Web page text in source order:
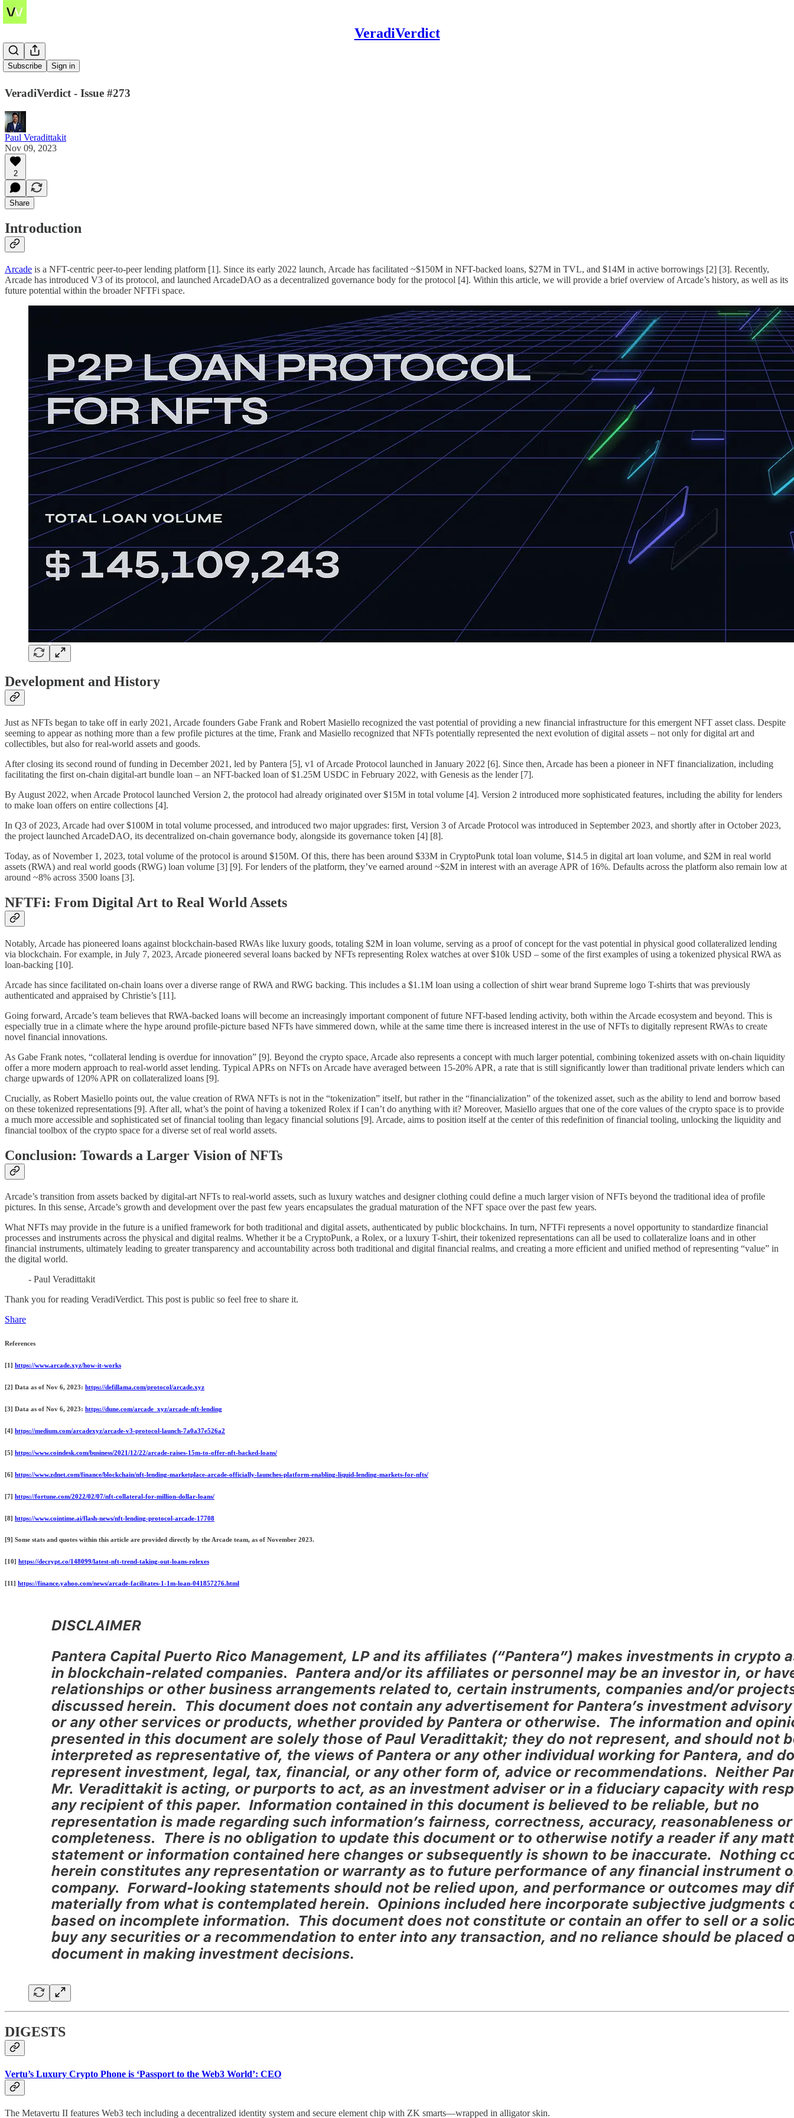
VeradiVerdict
Subscribe Sign in
NFTFi
VeradiVerdict - Issue #273
Paul Veradittakit
Nov 09, 2023
2
Share
Introduction
Arcade is a NFT-centric peer-to-peer lending platform [1]. Since its early 2022 launch, Arcade has facilitated ~$150M in NFT-backed loans, $27M in TVL, and $14M in active borrowings [2] [3]. Recently,
Arcade has introduced V3 of its protocol, and launched ArcadeDAO as a decentralized governance body for the protocol [4]. Within this article, we will provide a brief overview of Arcade’s history, as well as its
future potential within the broader NFTFi space.
Development and History
Just as NFTs began to take off in early 2021, Arcade founders Gabe Frank and Robert Masiello recognized the vast potential of providing a new financial infrastructure for this emergent NFT asset class. Despite
seeming to appear as nothing more than a few profile pictures at the time, Frank and Masiello recognized that NFTs potentially represented the next evolution of digital assets – not only for digital art and
collectibles, but also for real-world assets and goods.
After closing its second round of funding in December 2021, led by Pantera [5], v1 of Arcade Protocol launched in January 2022 [6]. Since then, Arcade has been a pioneer in NFT financialization, including
facilitating the first on-chain digital-art bundle loan – an NFT-backed loan of $1.25M USDC in February 2022, with Genesis as the lender [7].
By August 2022, when Arcade Protocol launched Version 2, the protocol had already originated over $15M in total volume [4]. Version 2 introduced more sophisticated features, including the ability for lenders
to make loan offers on entire collections [4].
In Q3 of 2023, Arcade had over $100M in total volume processed, and introduced two major upgrades: first, Version 3 of Arcade Protocol was introduced in September 2023, and shortly after in October 2023,
the project launched ArcadeDAO, its decentralized on-chain governance body, alongside its governance token [4] [8].
Today, as of November 1, 2023, total volume of the protocol is around $150M. Of this, there has been around $33M in CryptoPunk total loan volume, $14.5 in digital art loan volume, and $2M in real world
assets (RWA) and real world goods (RWG) loan volume [3] [9]. For lenders of the platform, they’ve earned around ~$2M in interest with an average APR of 16%. Defaults across the platform also remain low at
around ~8% across 3500 loans [3].
NFTFi: From Digital Art to Real World Assets
Notably, Arcade has pioneered loans against blockchain-based RWAs like luxury goods, totaling $2M in loan volume, serving as a proof of concept for the vast potential in physical good collateralized lending
via blockchain. For example, in July 7, 2023, Arcade pioneered several loans backed by NFTs representing Rolex watches at over $10k USD – some of the first examples of using a tokenized physical RWA as
loan-backing [10].
Arcade has since facilitated on-chain loans over a diverse range of RWA and RWG backing. This includes a $1.1M loan using a collection of shirt wear brand Supreme logo T-shirts that was previously
authenticated and appraised by Christie’s [11].
Going forward, Arcade’s team believes that RWA-backed loans will become an increasingly important component of future NFT-based lending activity, both within the Arcade ecosystem and beyond. This is
especially true in a climate where the hype around profile-picture based NFTs have simmered down, while at the same time there is increased interest in the use of NFTs to digitally represent RWAs to create
novel financial innovations.
As Gabe Frank notes, “collateral lending is overdue for innovation” [9]. Beyond the crypto space, Arcade also represents a concept with much larger potential, combining tokenized assets with on-chain liquidity
offer a more modern approach to real-world asset lending. Typical APRs on NFTs on Arcade have averaged between 15-20% APR, a rate that is still significantly lower than traditional private lenders which can
charge upwards of 120% APR on collateralized loans [9].
Crucially, as Robert Masiello points out, the value creation of RWA NFTs is not in the “tokenization” itself, but rather in the “financialization” of the tokenized asset, such as the ability to lend and borrow based
on these tokenized representations [9]. After all, what’s the point of having a tokenized Rolex if I can’t do anything with it? Moreover, Masiello argues that one of the core values of the crypto space is to provide
a much more accessible and sophisticated set of financial tooling than legacy financial solutions [9]. Arcade, aims to position itself at the center of this redefinition of financial tooling, unlocking the liquidity and
financial toolbox of the crypto space for a diverse set of real world assets.
Conclusion: Towards a Larger Vision of NFTs
Arcade’s transition from assets backed by digital-art NFTs to real-world assets, such as luxury watches and designer clothing could define a much larger vision of NFTs beyond the traditional idea of profile
pictures. In this sense, Arcade’s growth and development over the past few years encapsulates the gradual maturation of the NFT space over the past few years.
What NFTs may provide in the future is a unified framework for both traditional and digital assets, authenticated by public blockchains. In turn, NFTFi represents a novel opportunity to standardize financial
processes and instruments across the physical and digital realms. Whether it be a CryptoPunk, a Rolex, or a luxury T-shirt, their tokenized representations can all be used to collateralize loans and in other
financial instruments, ultimately leading to greater transparency and accountability across both traditional and digital financial realms, and creating a more efficient and unified method of representing “value” in
the digital world.
- Paul Veradittakit
Thank you for reading VeradiVerdict. This post is public so feel free to share it.
Share
References
[1] https://www.arcade.xyz/how-it-works
[2] Data as of Nov 6, 2023: https://defillama.com/protocol/arcade.xyz
[3] Data as of Nov 6, 2023: https://dune.com/arcade_xyz/arcade-nft-lending
[4] https://medium.com/arcadexyz/arcade-v3-protocol-launch-7a0a37e526a2
[5] https://www.coindesk.com/business/2021/12/22/arcade-raises-15m-to-offer-nft-backed-loans/
[6] https://www.zdnet.com/finance/blockchain/nft-lending-marketplace-arcade-officially-launches-platform-enabling-liquid-lending-markets-for-nfts/
[7] https://fortune.com/2022/02/07/nft-collateral-for-million-dollar-loans/
[8] https://www.cointime.ai/flash-news/nft-lending-protocol-arcade-17708
[9] Some stats and quotes within this article are provided directly by the Arcade team, as of November 2023.
[10] https://decrypt.co/148099/latest-nft-trend-taking-out-loans-rolexes
[11] https://finance.yahoo.com/news/arcade-facilitates-1-1m-loan-041857276.html
DIGESTS
Vertu’s Luxury Crypto Phone is ‘Passport to the Web3 World’: CEO
The Metavertu II features Web3 tech including a decentralized identity system and secure element chip with ZK smarts—wrapped in alligator skin.